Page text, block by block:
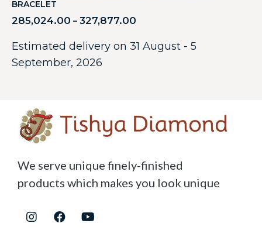
BRACELET
285,024.00 – 327,877.00
Estimated delivery on 31 August - 5
September, 2026
We serve unique finely-finished
products which makes you look unique